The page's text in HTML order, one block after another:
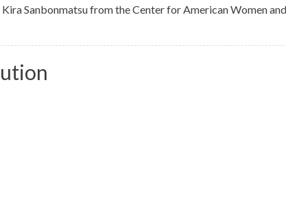
Sanbonmatsu from the Center for American Women